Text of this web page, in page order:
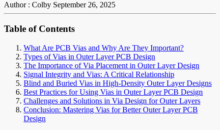
Author : Colby September 26, 2025
Table of Contents
What Are PCB Vias and Why Are They Important?
Types of Vias in Outer Layer PCB Design
The Importance of Via Placement in Outer Layer Design
Signal Integrity and Vias: A Critical Relationship
Blind and Buried Vias in High-Density Outer Layer Designs
Best Practices for Using Vias in Outer Layer PCB Design
Challenges and Solutions in Via Design for Outer Layers
Conclusion: Mastering Vias for Better Outer Layer PCB
Design